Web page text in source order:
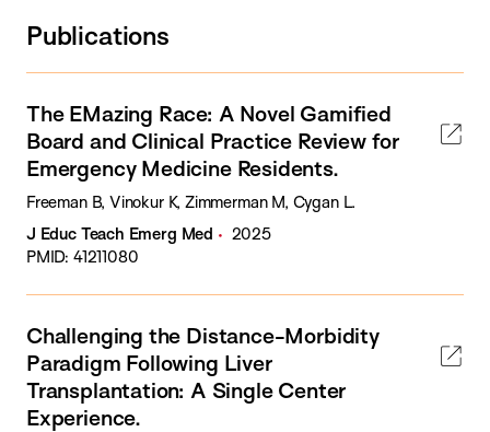
Publications
The EMazing Race: A Novel Gamified
Board and Clinical Practice Review for
Emergency Medicine Residents.
Freeman B, Vinokur K, Zimmerman M, Cygan L.
J Educ Teach Emerg Med
2025
PMID: 41211080
Challenging the Distance-Morbidity
Paradigm Following Liver
Transplantation: A Single Center
Experience.